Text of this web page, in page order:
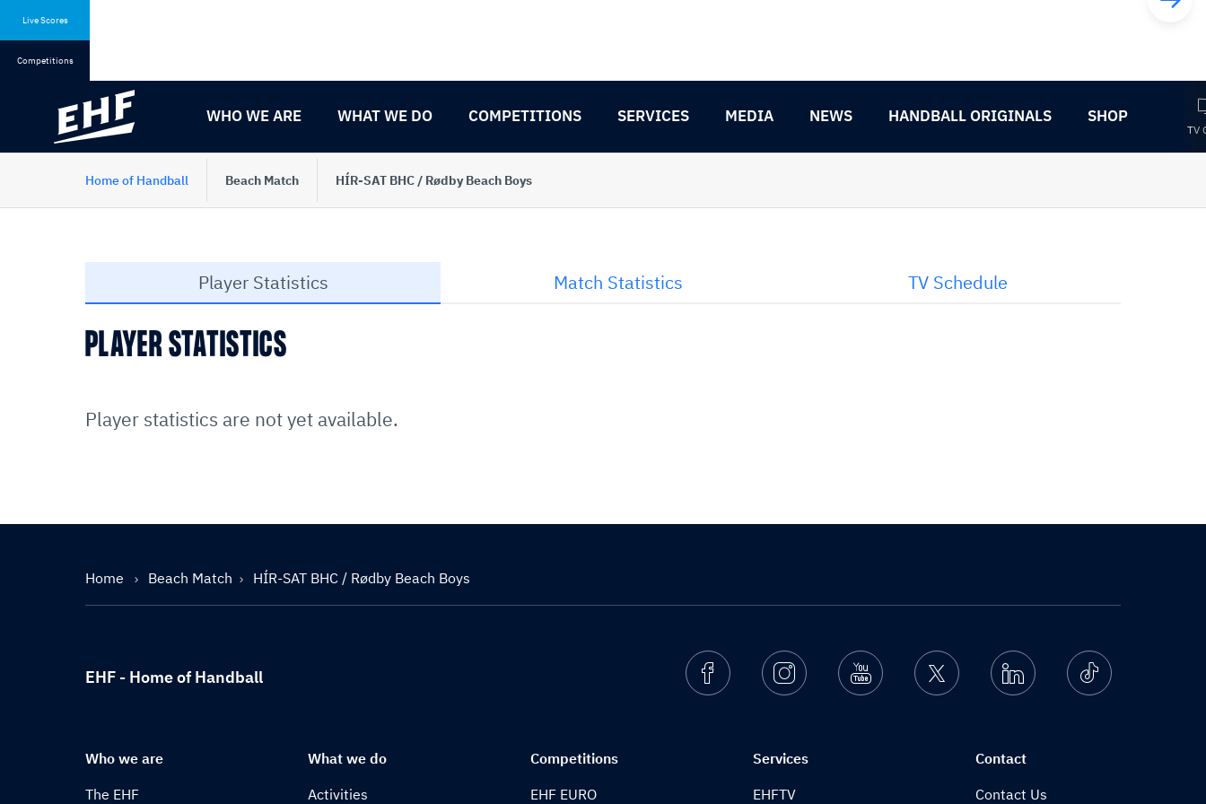
Live Scores
Competitions
WHO WE ARE WHAT WE DO COMPETITIONS SERVICES MEDIA NEWS HANDBALL ORIGINALS SHOP
TV
Home of Handball Beach Match HÍR-SAT BHC / Rødby Beach Boys
Player Statistics Match Statistics TV Schedule
PLAYER STATISTICS
Player statistics are not yet available.
Home Beach Match HÍR-SAT BHC / Rødby Beach Boys
EHF - Home of Handball FacebookInstagramYoutube Twitter Linkedin Ticktok
Who we are
The EHF
What we do
Activities
Competitions
EHF EURO
Services
EHFTV
Contact
Contact Us